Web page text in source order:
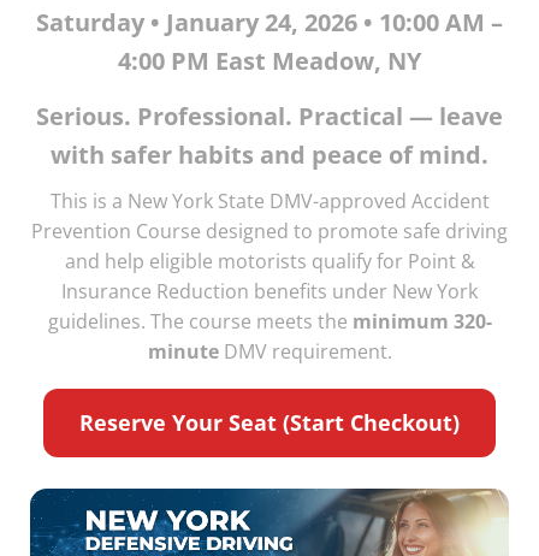
Saturday • January 24, 2026 • 10:00 AM –
4:00 PM East Meadow, NY
Serious. Professional. Practical — leave
with safer habits and peace of mind.
This is a New York State DMV-approved Accident
Prevention Course designed to promote safe driving
and help eligible motorists qualify for Point &
Insurance Reduction benefits under New York
guidelines. The course meets the minimum 320-
minuteDMV requirement.
Reserve Your Seat (Start Checkout)